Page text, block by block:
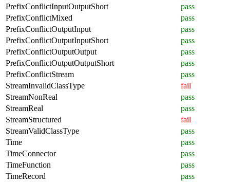
PrefixConflictInputOutputShort
pass
PrefixConflictMixed
pass
PrefixConflictOutputInput
pass
PrefixConflictOutputInputShort
pass
PrefixConflictOutputOutput
pass
PrefixConflictOutputOutputShort
pass
PrefixConflictStream
pass
StreamInvalidClassType
fail
StreamNonReal
pass
StreamReal
pass
StreamStructured
fail
StreamValidClassType
pass
Time
pass
TimeConnector
pass
TimeFunction
pass
TimeRecord
pass